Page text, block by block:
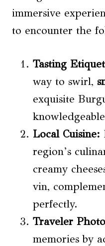
immersive
to encounter the
Tasting
way to swirl,
exquisite
Local Cuisine:
region’s
creamy
vin,
perfectly.
Traveler
memories by